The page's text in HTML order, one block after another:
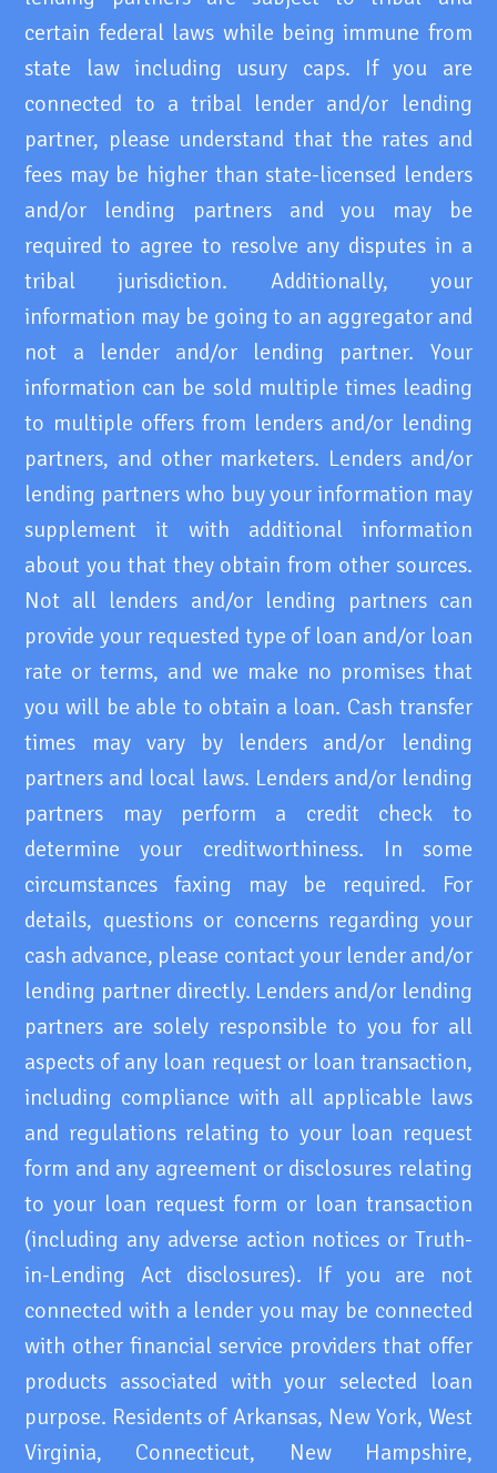
certain federal laws while being immune from
state law including usury caps. If you are
connected to a tribal lender and/or lending
partner, please understand that the rates and
fees may be higher than state-licensed lenders
and/or lending partners and you may be
required to agree to resolve any disputes in a
tribal jurisdiction. Additionally, your
information may be going to an aggregator and
not a lender and/or lending partner. Your
information can be sold multiple times leading
to multiple offers from lenders and/or lending
partners, and other marketers. Lenders and/or
lending partners who buy your information may
supplement it with additional information
about you that they obtain from other sources.
Not all lenders and/or lending partners can
provide your requested type of loan and/or loan
rate or terms, and we make no promises that
you will be able to obtain a loan. Cash transfer
times may vary by lenders and/or lending
partners and local laws. Lenders and/or lending
partners may perform a credit check to
determine your creditworthiness. In some
circumstances faxing may be required. For
details, questions or concerns regarding your
cash advance, please contact your lender and/or
lending partner directly. Lenders and/or lending
partners are solely responsible to you for all
aspects of any loan request or loan transaction,
including compliance with all applicable laws
and regulations relating to your loan request
form and any agreement or disclosures relating
to your loan request form or loan transaction
(including any adverse action notices or Truth-
in-Lending Act disclosures). If you are not
connected with a lender you may be connected
with other financial service providers that offer
products associated with your selected loan
purpose. Residents of Arkansas, New York, West
Virginia, Connecticut, New Hampshire,